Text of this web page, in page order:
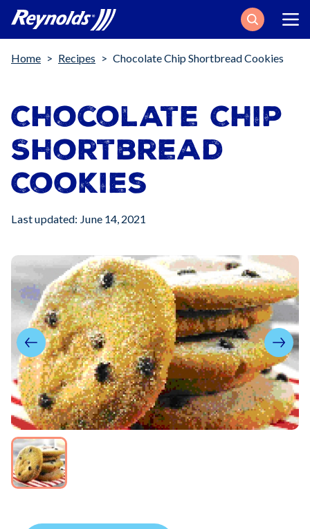
Search
Breadcrumb
Home Recipes Chocolate Chip Shortbread Cookies
Chocolate Chip
Shortbread
Cookies
Last updated: June 14, 2021